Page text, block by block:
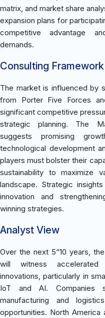
matrix, and market share
expansion plans for
competitive advantage
demands.
Consulting
The market is influenced by
from Porter Five Forces
significant competitive
strategic planning. The
suggests promising
technological development
players must bolster their
sustainability to maximize
landscape. Strategic
innovation and
winning strategies.
Analyst View
Over the next 5“10 years,
will witness accelerated
innovations, particularly in
IoT and AI. Companies
manufacturing and
opportunities. North